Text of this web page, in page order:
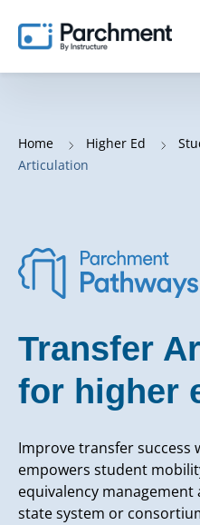
Home Higher Ed
Articulation
Transfer
for higher
Improve transfer
empowers student
equivalency
state system or